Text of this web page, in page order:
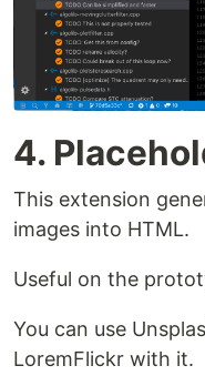
4.
This extension
images into HTML.
Useful on the
You can use
LoremFlickr with it.